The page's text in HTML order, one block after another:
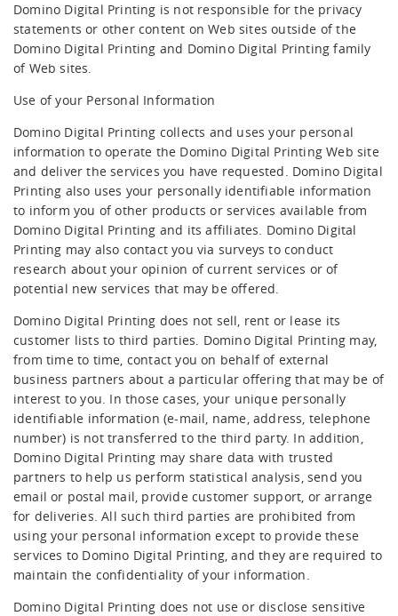
Domino Digital Printing is not responsible for the privacy
statements or other content on Web sites outside of the
Domino Digital Printing and Domino Digital Printing family
of Web sites.
Use of your Personal Information
Domino Digital Printing collects and uses your personal
information to operate the Domino Digital Printing Web site
and deliver the services you have requested. Domino Digital
Printing also uses your personally identifiable information
to inform you of other products or services available from
Domino Digital Printing and its affiliates. Domino Digital
Printing may also contact you via surveys to conduct
research about your opinion of current services or of
potential new services that may be offered.
Domino Digital Printing does not sell, rent or lease its
customer lists to third parties. Domino Digital Printing may,
from time to time, contact you on behalf of external
business partners about a particular offering that may be of
interest to you. In those cases, your unique personally
identifiable information (e-mail, name, address, telephone
number) is not transferred to the third party. In addition,
Domino Digital Printing may share data with trusted
partners to help us perform statistical analysis, send you
email or postal mail, provide customer support, or arrange
for deliveries. All such third parties are prohibited from
using your personal information except to provide these
services to Domino Digital Printing, and they are required to
maintain the confidentiality of your information.
Domino Digital Printing does not use or disclose sensitive